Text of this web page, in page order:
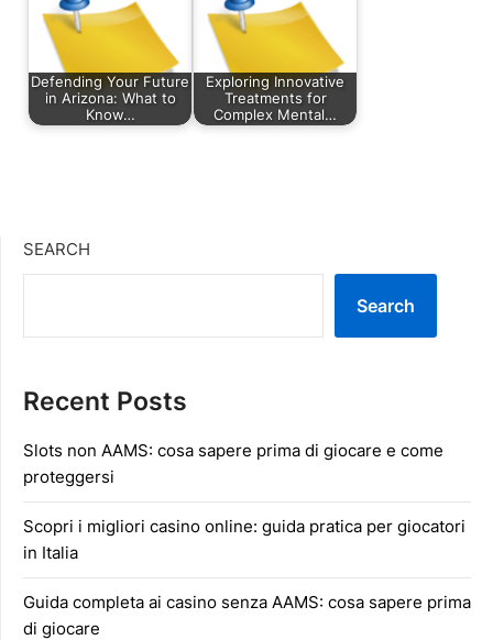
Defending Your Future
in Arizona: What to
Know…
Exploring Innovative
Treatments for
Complex Mental…
SEARCH
Search
Recent Posts
Slots non AAMS: cosa sapere prima di giocare e come
proteggersi
Scopri i migliori casino online: guida pratica per giocatori
in Italia
Guida completa ai casino senza AAMS: cosa sapere prima
di giocare